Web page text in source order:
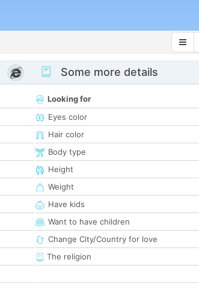
Some more details
Looking for
Eyes color
Hair color
Body type
Height
Weight
Have kids
Want to have children
Change City/Country for love
The religion